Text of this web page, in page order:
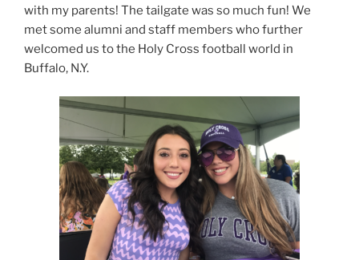
with my parents! The tailgate was so much fun! We
met some alumni and staff members who further
welcomed us to the Holy Cross football world in
Buffalo, N.Y.